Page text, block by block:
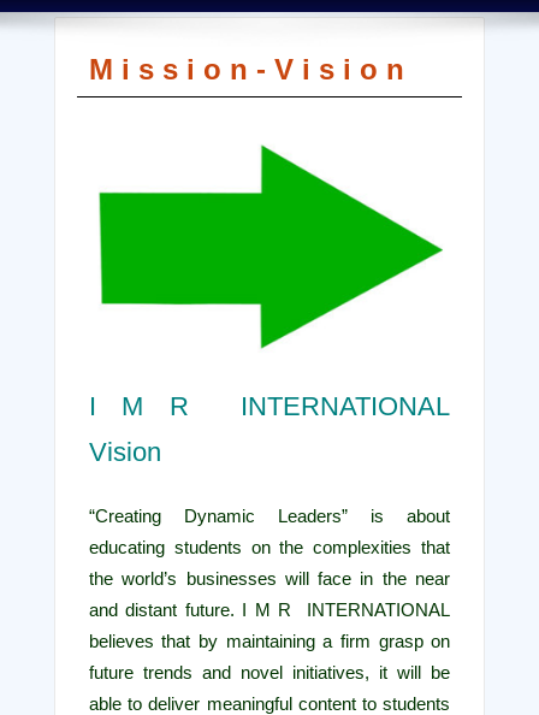
M i s s i o n - V i s i o n
I M R INTERNATIONAL
Vision
“Creating Dynamic Leaders” is about
educating students on the complexities that
the world’s businesses will face in the near
and distant future. I M R INTERNATIONAL
believes that by maintaining a firm grasp on
future trends and novel initiatives, it will be
able to deliver meaningful content to students